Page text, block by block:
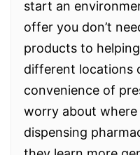
start an
offer you don’t
products to
different locations
convenience of
worry about
dispensing